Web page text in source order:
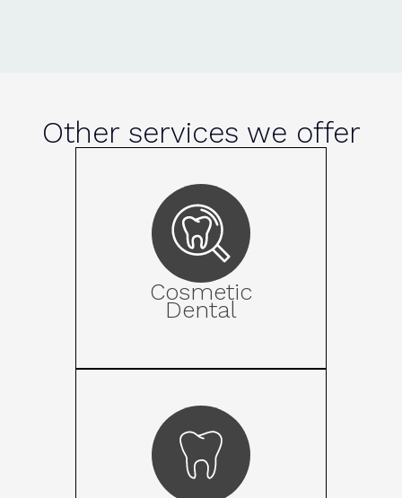
Other services we offer
Cosmetic
Dental